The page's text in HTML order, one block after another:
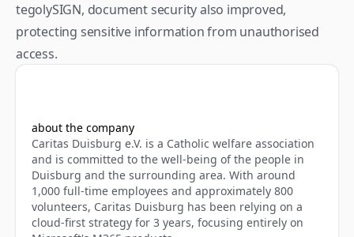
tegolySIGN, document security also improved,
protecting sensitive information from unauthorised
access.
about the company
Caritas Duisburg e.V. is a Catholic welfare association
and is committed to the well-being of the people in
Duisburg and the surrounding area. With around
1,000 full-time employees and approximately 800
volunteers, Caritas Duisburg has been relying on a
cloud-first strategy for 3 years, focusing entirely on